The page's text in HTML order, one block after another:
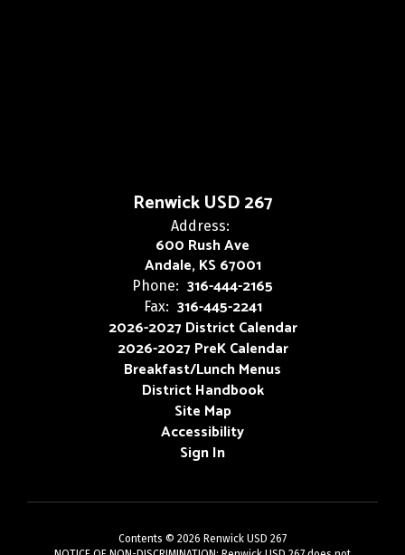
Renwick USD 267
Address:
600 Rush Ave
Andale, KS 67001
Phone: 316-444-2165
Fax: 316-445-2241
2026-2027 District Calendar
2026-2027 PreK Calendar
Breakfast/Lunch Menus
District Handbook
Site Map
Accessibility
Sign In
Contents © 2026 Renwick USD 267